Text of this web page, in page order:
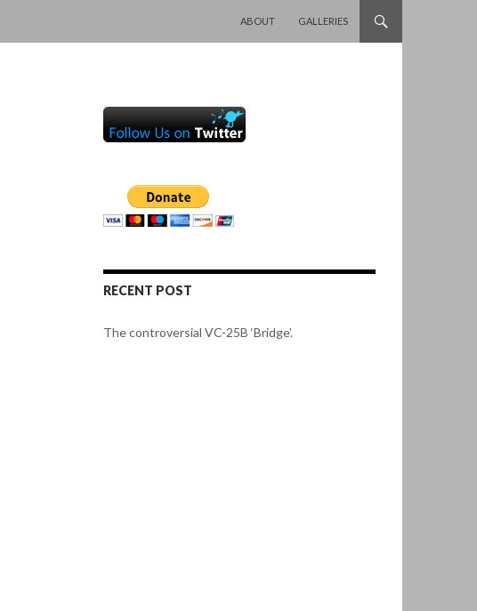
ABOUT
GALLERIES
RECENT POST
The controversial VC-25B ‘Bridge’.